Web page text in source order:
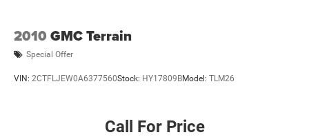
2010 GMC Terrain
Special Offer
VIN: 2CTFLJEW0A6377560Stock: HY17809BModel: TLM26
Call For Price